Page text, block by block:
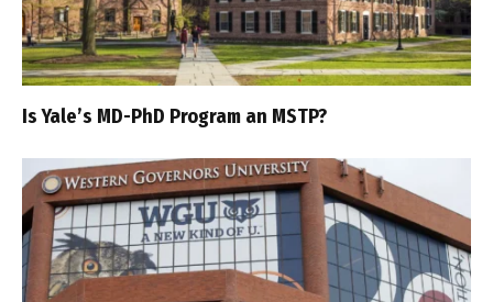
Is Yale’s MD-PhD Program an MSTP?